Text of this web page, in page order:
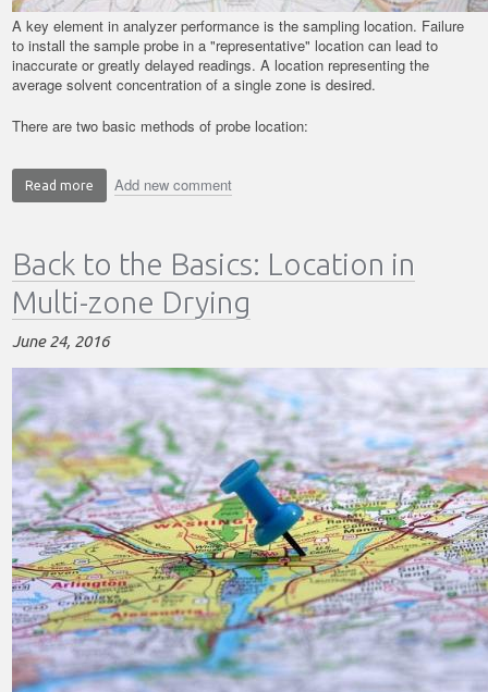
A key element in analyzer performance is the sampling location. Failure
to install the sample probe in a "representative" location can lead to
inaccurate or greatly delayed readings. A location representing the
average solvent concentration of a single zone is desired.
There are two basic methods of probe location:
Read more about
Basics:
Sample
Probe
Location
Add new comment
Back to the Basics: Location in
Multi-zone Drying
June 24, 2016